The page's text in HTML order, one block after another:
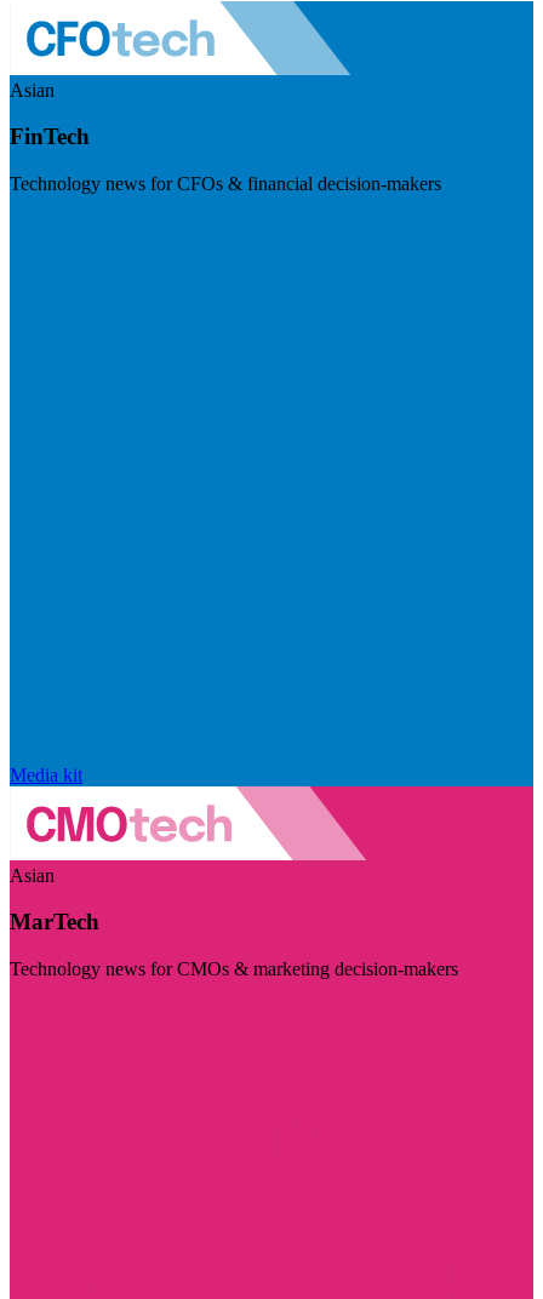
Asian
FinTech
Technology news for CFOs & financial decision-makers
Media kit
Asian
MarTech
Technology news for CMOs & marketing decision-makers